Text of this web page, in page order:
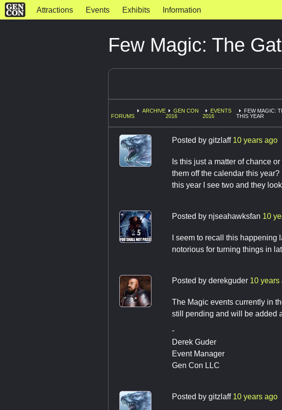
Attractions Events Exhibits Information
Few Magic: The
FORUMS
ARCHIVE
GEN CON
2016
EVENTS
2016
FEW MAGIC:
THIS YEAR
Posted by gitzlaff 10 years ago
Is this just a matter of chance
them off the calendar this
this year I see two and they
Posted by njseahawksfan 10
I seem to recall this
notorious for turning things in
Posted by derekguder 10 years
The Magic events currently in
still pending and will be added
-
Derek Guder
Event Manager
Gen Con LLC
Posted by gitzlaff 10 years ago